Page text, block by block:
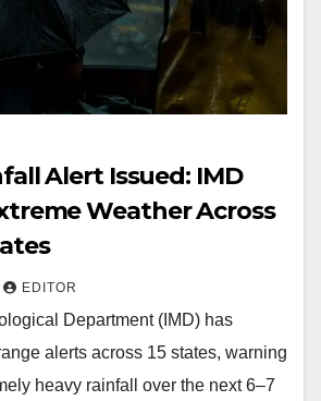
Alert Issued: IMD
Weather Across
EDITOR
Department (IMD) has
alerts across 15 states, warning
heavy rainfall over the next 6–7